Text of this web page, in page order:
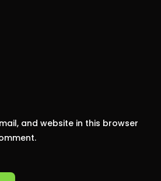
and website in this browser